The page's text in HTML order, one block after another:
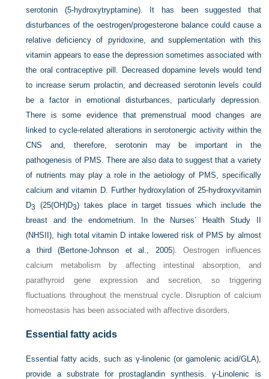
serotonin (5-hydroxytryptamine). It has been suggested that
disturbances of the oestrogen/progesterone balance could cause a
relative deficiency of pyridoxine, and supplementation with this
vitamin appears to ease the depression sometimes associated with
the oral contraceptive pill. Decreased dopamine levels would tend
to increase serum prolactin, and decreased serotonin levels could
be a factor in emotional disturbances, particularly depression.
There is some evidence that premenstrual mood changes are
linked to cycle-related alterations in serotonergic activity within the
CNS and, therefore, serotonin may be important in the
pathogenesis of PMS. There are also data to suggest that a variety
of nutrients may play a role in the aetiology of PMS, specifically
calcium and vitamin D. Further hydroxylation of 25-hydroxyvitamin
D3 (25(OH)D3) takes place in target tissues which include the
breast and the endometrium. In the Nurses’ Health Study II
(NHSII), high total vitamin D intake lowered risk of PMS by almost
a third (Bertone-Johnson et al., 2005). Oestrogen influences
calcium metabolism by affecting intestinal absorption, and
parathyroid gene expression and secretion, so triggering
fluctuations throughout the menstrual cycle. Disruption of calcium
homeostasis has been associated with affective disorders.
Essential fatty acids
Essential fatty acids, such as γ-linolenic (or gamolenic acid/GLA),
provide a substrate for prostaglandin synthesis. γ-Linolenic is